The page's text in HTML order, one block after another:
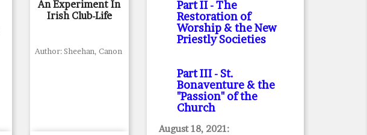
An Experiment In
Irish Club-Life
Author: Sheehan, Canon
Part II- The
Restoration of
Worship & the New
Priestly Societies
Part III- St.
Bonaventure & the
"Passion" of the
Church
August 18, 2021: